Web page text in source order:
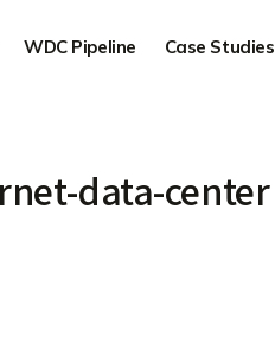
WDC Pipeline Case Studies
data-center